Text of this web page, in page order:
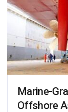
Marine-
Offshore